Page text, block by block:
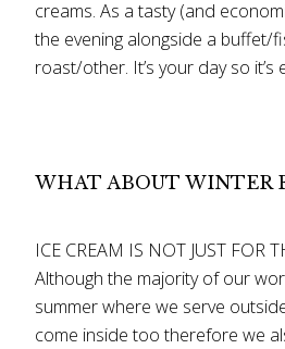
creams. As a tasty (and
the evening alongside a buffet/
roast/other. It’s your day so it’s
WHAT ABOUT WINTER
ICE CREAM IS NOT JUST FOR
Although the majority of our
summer where we serve
come inside too therefore we